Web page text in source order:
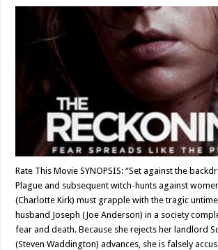
Rate This Movie SYNOPSIS: “Set against the
Plague and subsequent witch-hunts against
(Charlotte Kirk) must grapple with the tragic
husband Joseph (Joe Anderson) in a society
fear and death. Because she rejects her landlord
(Steven Waddington) advances, she is falsely